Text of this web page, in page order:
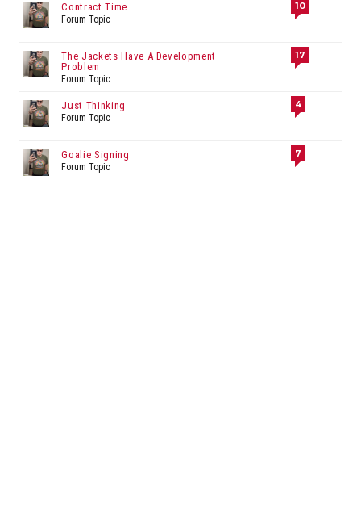
Contract Time
Forum Topic
10
The Jackets Have A Development
Problem
Forum Topic
17
Just Thinking
Forum Topic
4
Goalie Signing
Forum Topic
7